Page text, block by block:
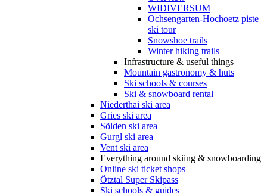
WIDIVERSUM
Ochsengarten-Hochoetz piste
ski tour
Snowshoe trails
Winter hiking trails
Infrastructure & useful things
Mountain gastronomy & huts
Ski schools & courses
Ski & snowboard rental
Niederthai ski area
Gries ski area
Sölden ski area
Gurgl ski area
Vent ski area
Everything around skiing & snowboarding
Online ski ticket shops
Ötztal Super Skipass
Ski schools & guides